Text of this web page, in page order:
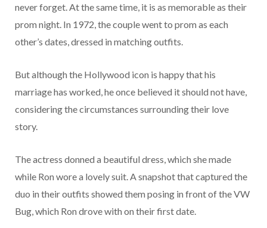
never forget. At the same time, it is as memorable as their
prom night. In 1972, the couple went to prom as each
other’s dates, dressed in matching outfits.
But although the Hollywood icon is happy that his
marriage has worked, he once believed it should not have,
considering the circumstances surrounding their love
story.
The actress donned a beautiful dress, which she made
while Ron wore a lovely suit. A snapshot that captured the
duo in their outfits showed them posing in front of the VW
Bug, which Ron drove with on their first date.